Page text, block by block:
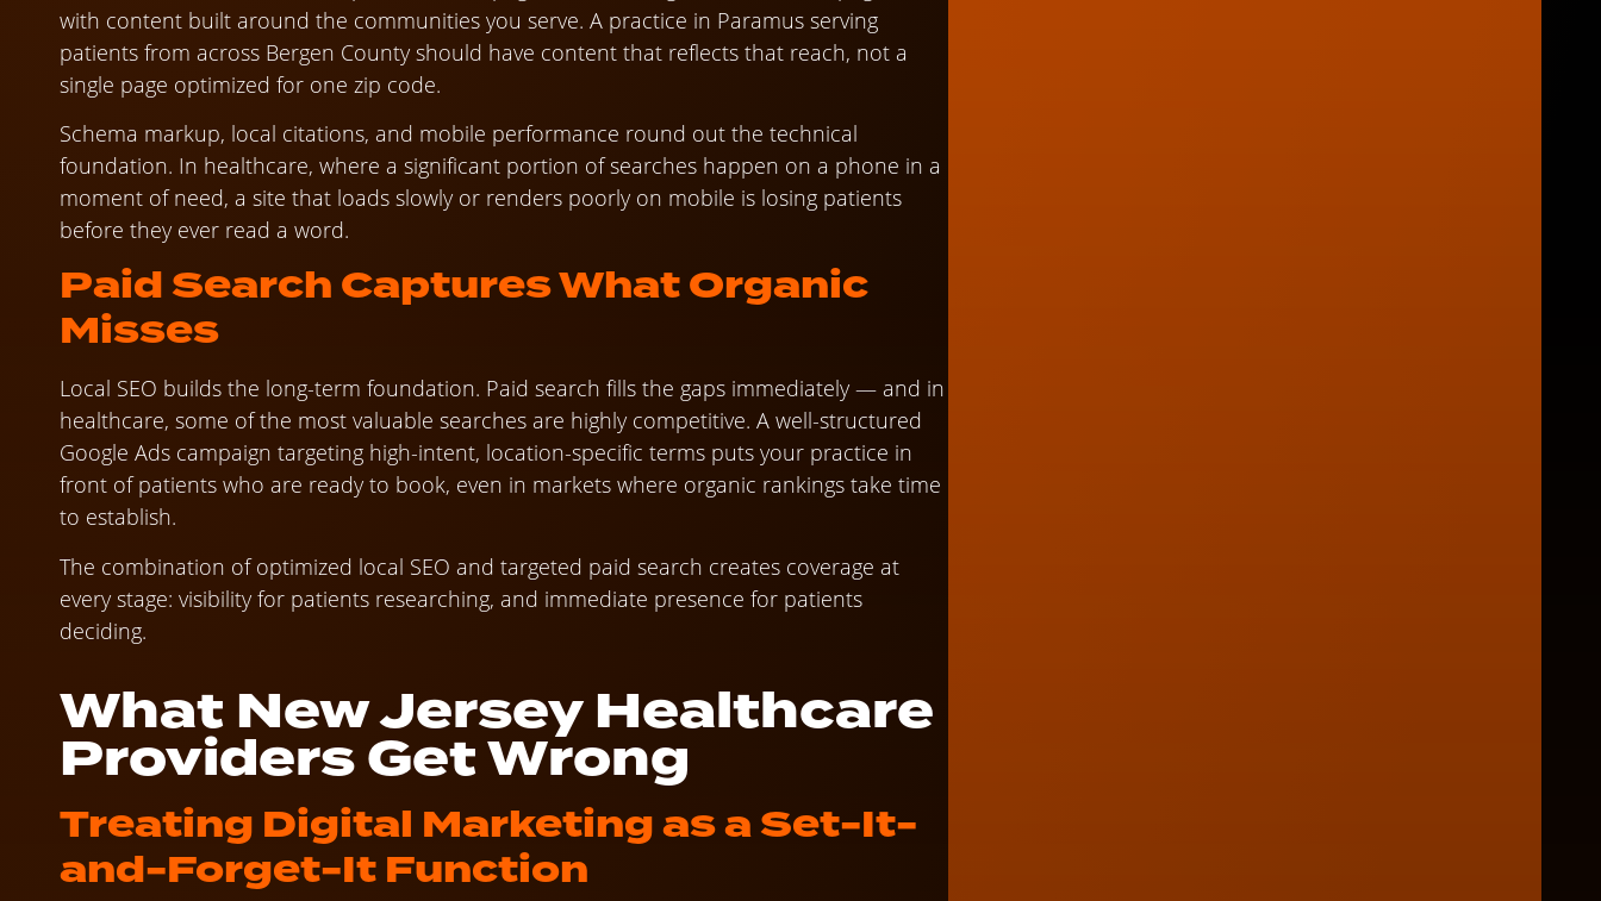
with content built around the communities you serve. A practice in Paramus serving
patients from across Bergen County should have content that reflects that reach, not a
single page optimized for one zip code.
Schema markup, local citations, and mobile performance round out the technical
foundation. In healthcare, where a significant portion of searches happen on a phone in a
moment of need, a site that loads slowly or renders poorly on mobile is losing patients
before they ever read a word.
Paid Search Captures What Organic
Misses
Local SEO builds the long-term foundation. Paid search fills the gaps immediately — and in
healthcare, some of the most valuable searches are highly competitive. A well-structured
Google Ads campaign targeting high-intent, location-specific terms puts your practice in
front of patients who are ready to book, even in markets where organic rankings take time
to establish.
The combination of optimized local SEO and targeted paid search creates coverage at
every stage: visibility for patients researching, and immediate presence for patients
deciding.
What New Jersey Healthcare
Providers Get Wrong
Treating Digital Marketing as a Set-It-
and-Forget-It Function